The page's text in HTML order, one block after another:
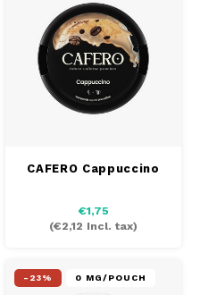
CAFERO Cappuccino
€1,75
(€2,12 Incl. tax)
-23% 0 MG/POUCH